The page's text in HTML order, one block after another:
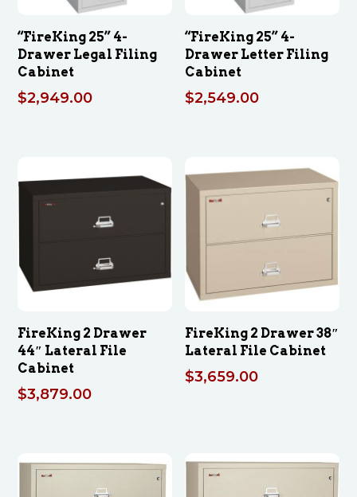
“FireKing 25” 4-
Drawer Legal Filing
Cabinet
$2,949.00
“FireKing 25” 4-
Drawer Letter Filing
Cabinet
$2,549.00
FireKing 2 Drawer
44″ Lateral File
Cabinet
$3,879.00
FireKing 2 Drawer 38″
Lateral File Cabinet
$3,659.00